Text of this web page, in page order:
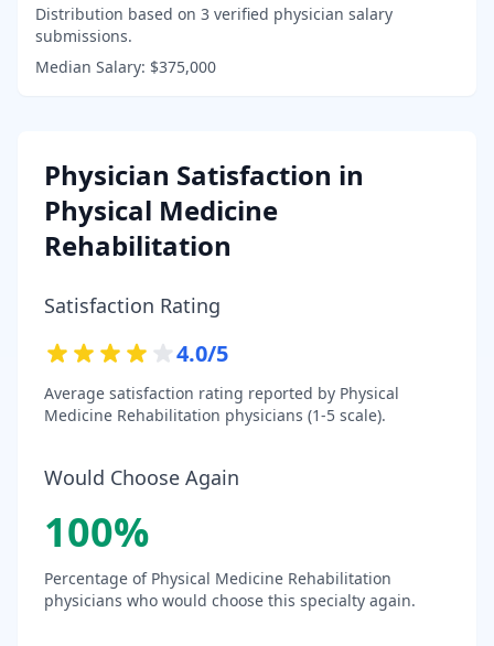
Distribution based on 3 verified physician salary
submissions.
Median Salary: $375,000
Physician Satisfaction in
Physical Medicine
Rehabilitation
Satisfaction Rating
4.0/5
Average satisfaction rating reported by Physical
Medicine Rehabilitation physicians (1-5 scale).
Would Choose Again
100%
Percentage of Physical Medicine Rehabilitation
physicians who would choose this specialty again.